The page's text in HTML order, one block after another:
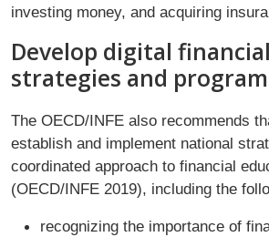
investing money, and acquiring
Develop digital
strategies and
The OECD/INFE also recommends
establish and implement national
coordinated approach to financial
(OECD/INFE 2019), including the
recognizing the importance of